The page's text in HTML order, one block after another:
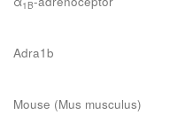
1B
Adra1b
Mouse (Mus musculus)